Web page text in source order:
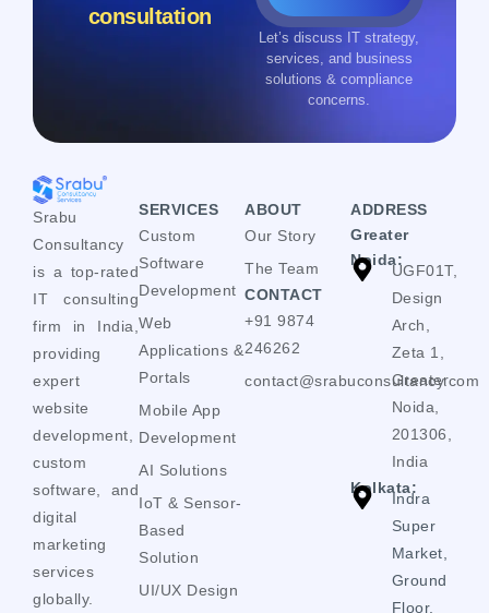
consultation
Let’s discuss IT strategy,
services, and business
solutions & compliance
concerns.
Srabu
Consultancy
is a top-rated
IT consulting
firm in India,
providing
expert
website
development,
custom
software, and
digital
marketing
services
globally.
SERVICES
Custom
Software
Development
Web
Applications &
Portals
Mobile App
Development
AI Solutions
IoT & Sensor-
Based
Solution
UI/UX Design
ABOUT
Our Story
The Team
CONTACT
+91 9874
246262
contact@srabuconsultancy.com
ADDRESS
Greater
Noida:
UGF01T,
Design
Arch,
Zeta 1,
Greater
Noida,
201306,
India
Kolkata:
Indra
Super
Market,
Ground
Floor,